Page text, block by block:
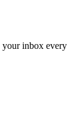
your inbox every